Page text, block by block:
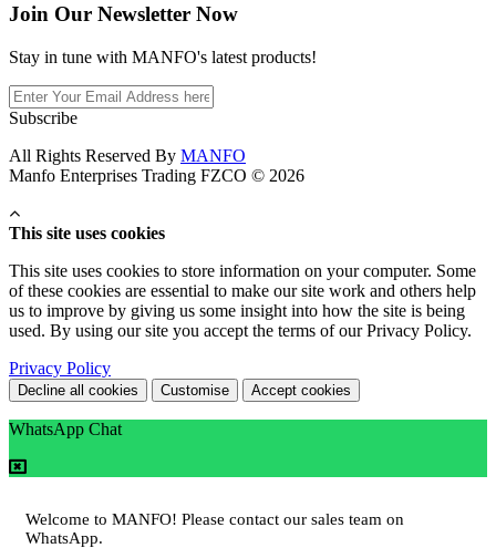
Join Our Newsletter Now
Stay in tune with MANFO's latest products!
Subscribe
All Rights Reserved By MANFO
Manfo Enterprises Trading FZCO © 2026
This site uses cookies
This site uses cookies to store information on your computer. Some
of these cookies are essential to make our site work and others help
us to improve by giving us some insight into how the site is being
used. By using our site you accept the terms of our Privacy Policy.
Privacy Policy
Decline all cookies Customise Accept cookies
WhatsApp Chat
Welcome to MANFO! Please contact our sales team on
WhatsApp.